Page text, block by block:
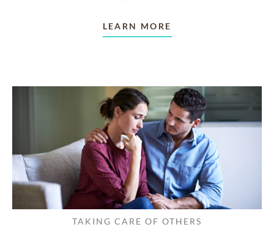
LEARN MORE
TAKING CARE OF OTHERS